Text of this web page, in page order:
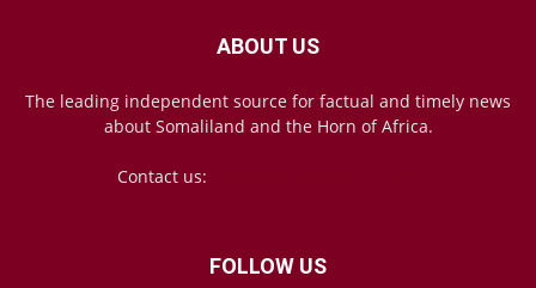
ABOUT US
The leading independent source for factual and timely news
about Somaliland and the Horn of Africa.
Contact us:
FOLLOW US